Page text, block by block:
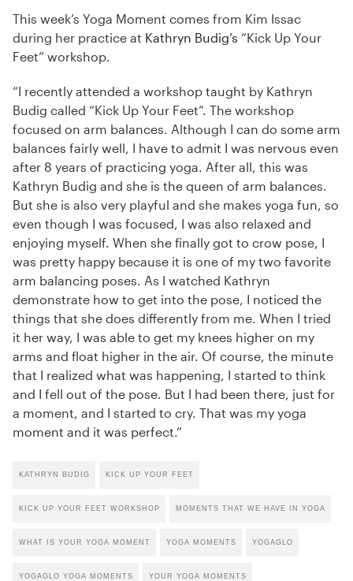
This week’s Yoga Moment comes from Kim Issac
during her practice at Kathryn Budig’s “Kick Up Your
Feet” workshop.
“I recently attended a workshop taught by Kathryn
Budig called “Kick Up Your Feet”. The workshop
focused on arm balances. Although I can do some arm
balances fairly well, I have to admit I was nervous even
after 8 years of practicing yoga. After all, this was
Kathryn Budig and she is the queen of arm balances.
But she is also very playful and she makes yoga fun, so
even though I was focused, I was also relaxed and
enjoying myself. When she finally got to crow pose, I
was pretty happy because it is one of my two favorite
arm balancing poses. As I watched Kathryn
demonstrate how to get into the pose, I noticed the
things that she does differently from me. When I tried
it her way, I was able to get my knees higher on my
arms and float higher in the air. Of course, the minute
that I realized what was happening, I started to think
and I fell out of the pose. But I had been there, just for
a moment, and I started to cry. That was my yoga
moment and it was perfect.”
KATHRYN BUDIG KICK UP YOUR FEET
KICK UP YOUR FEET WORKSHOP MOMENTS THAT WE HAVE IN YOGA
WHAT IS YOUR YOGA MOMENT YOGA MOMENTS YOGAGLO
YOGAGLO YOGA MOMENTS YOUR YOGA MOMENTS